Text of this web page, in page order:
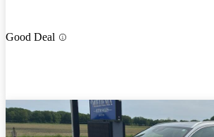
Good Deal